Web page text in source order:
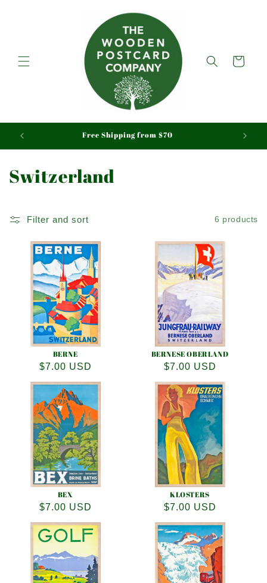
Cart
Free Shipping from $70
C
l
Switzerland
Filter and sort 6 products
BERNE
Regular
price
$7.00 USD
BERNESE OBERLAND
Regular
price
$7.00 USD
BEX
Regular
price
$7.00 USD
KLOSTERS
Regular
price
$7.00 USD